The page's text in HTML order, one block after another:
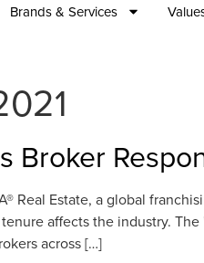
Brands & Services
Broker
Real Estate, a global
affects the industry.
across […]